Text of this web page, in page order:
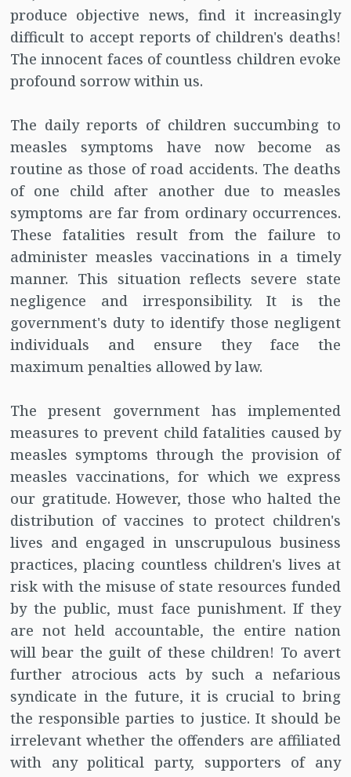
produce objective news, find it increasingly
difficult to accept reports of children's deaths!
The innocent faces of countless children evoke
profound sorrow within us.
The daily reports of children succumbing to
measles symptoms have now become as
routine as those of road accidents. The deaths
of one child after another due to measles
symptoms are far from ordinary occurrences.
These fatalities result from the failure to
administer measles vaccinations in a timely
manner. This situation reflects severe state
negligence and irresponsibility. It is the
government's duty to identify those negligent
individuals and ensure they face the
maximum penalties allowed by law.
The present government has implemented
measures to prevent child fatalities caused by
measles symptoms through the provision of
measles vaccinations, for which we express
our gratitude. However, those who halted the
distribution of vaccines to protect children's
lives and engaged in unscrupulous business
practices, placing countless children's lives at
risk with the misuse of state resources funded
by the public, must face punishment. If they
are not held accountable, the entire nation
will bear the guilt of these children! To avert
further atrocious acts by such a nefarious
syndicate in the future, it is crucial to bring
the responsible parties to justice. It should be
irrelevant whether the offenders are affiliated
with any political party, supporters of any